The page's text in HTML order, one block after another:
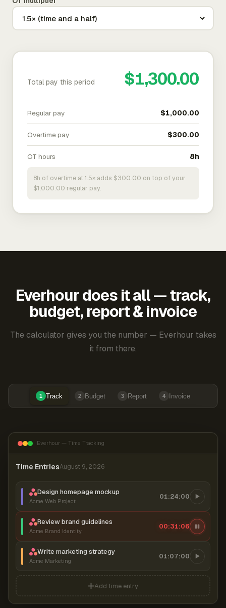
Total pay this period $1,300.00
Regular pay $1,000.00
Overtime pay $300.00
OT hours 8h
8h of overtime at 1.5× adds $300.00 on top of your
$1,000.00 regular pay.
Everhour does it all — track,
budget, report & invoice
The calculator gives you the number — Everhour takes
it from there.
1 Track 2 Budget 3 Report 4 Invoice
Everhour — Time Tracking
Time EntriesAugust 9, 2026
Design homepage mockup
Acme Web Project
01:24:00
Review brand guidelines
Acme Brand Identity
00:31:06
Write marketing strategy
Acme Marketing
01:07:00
Add time entry